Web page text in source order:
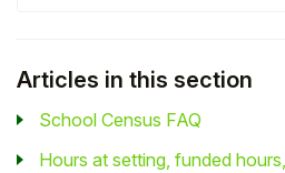
Articles in this section
School Census FAQ
Hours at setting, funded